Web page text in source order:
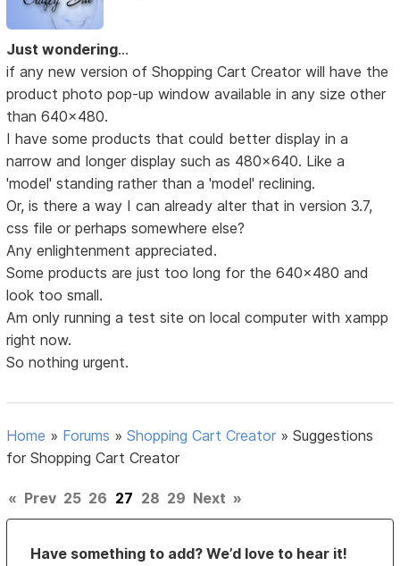
Just wondering...
if any new version of Shopping Cart Creator will have the
product photo pop-up window available in any size other
than 640x480.
I have some products that could better display in a
narrow and longer display such as 480x640. Like a
'model' standing rather than a 'model' reclining.
Or, is there a way I can already alter that in version 3.7,
css file or perhaps somewhere else?
Any enlightenment appreciated.
Some products are just too long for the 640x480 and
look too small.
Am only running a test site on local computer with xampp
right now.
So nothing urgent.
Home » Forums »Shopping Cart Creator »Suggestions
for Shopping Cart Creator
« Prev 25 26 27 28 29 Next »
Have something to add? We’d love to hear it!